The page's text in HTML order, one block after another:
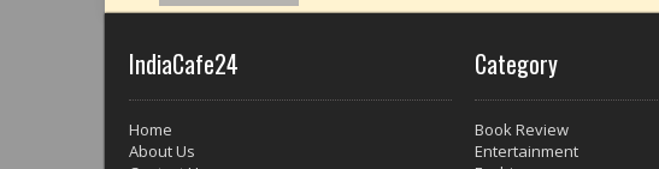
IndiaCafe24
Home
About Us
Category
Book Review
Entertainment